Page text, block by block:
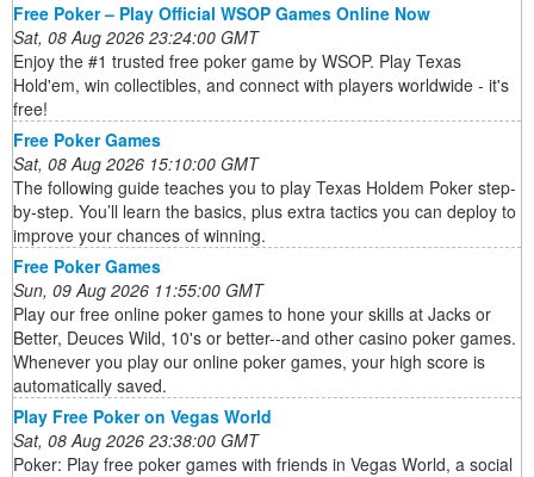
Free Poker – Play Official WSOP Games Online Now
Sat, 08 Aug 2026 23:24:00 GMT
Enjoy the #1 trusted free poker game by WSOP. Play Texas
Hold'em, win collectibles, and connect with players worldwide - it's
free!
Free Poker Games
Sat, 08 Aug 2026 15:10:00 GMT
The following guide teaches you to play Texas Holdem Poker step-
by-step. You’ll learn the basics, plus extra tactics you can deploy to
improve your chances of winning.
Free Poker Games
Sun, 09 Aug 2026 11:55:00 GMT
Play our free online poker games to hone your skills at Jacks or
Better, Deuces Wild, 10's or better--and other casino poker games.
Whenever you play our online poker games, your high score is
automatically saved.
Play Free Poker on Vegas World
Sat, 08 Aug 2026 23:38:00 GMT
Poker: Play free poker games with friends in Vegas World, a social